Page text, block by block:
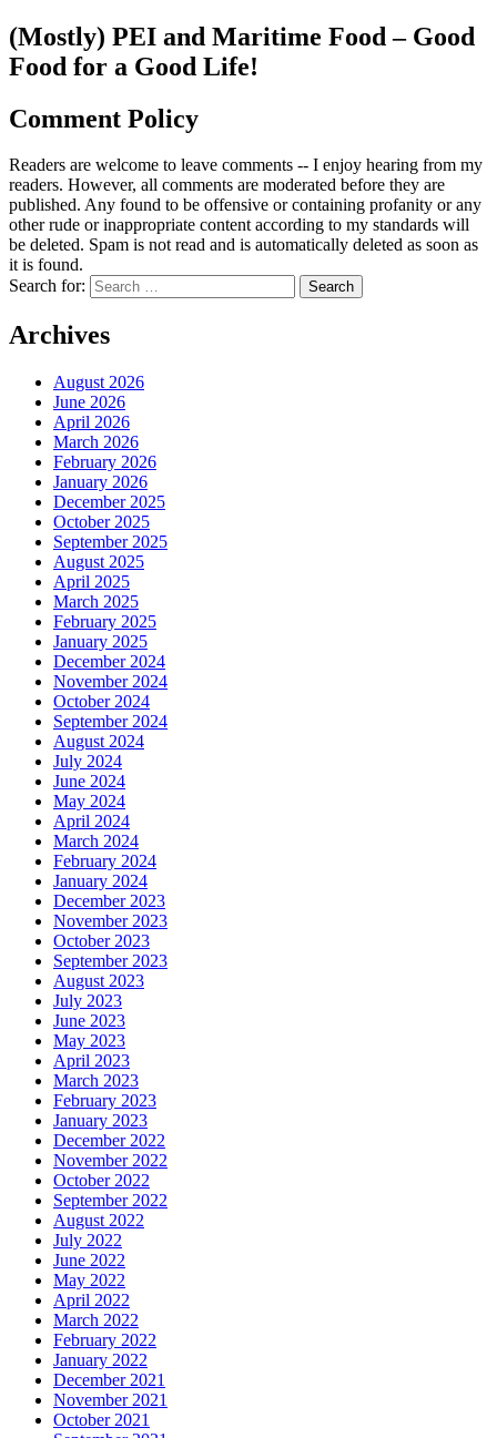
(Mostly) PEI and Maritime Food – Good
Food for a Good Life!
Comment Policy
Readers are welcome to leave comments -- I enjoy hearing from my
readers. However, all comments are moderated before they are
published. Any found to be offensive or containing profanity or any
other rude or inappropriate content according to my standards will
be deleted. Spam is not read and is automatically deleted as soon as
it is found.
Search for:
Archives
August 2026
June 2026
April 2026
March 2026
February 2026
January 2026
December 2025
October 2025
September 2025
August 2025
April 2025
March 2025
February 2025
January 2025
December 2024
November 2024
October 2024
September 2024
August 2024
July 2024
June 2024
May 2024
April 2024
March 2024
February 2024
January 2024
December 2023
November 2023
October 2023
September 2023
August 2023
July 2023
June 2023
May 2023
April 2023
March 2023
February 2023
January 2023
December 2022
November 2022
October 2022
September 2022
August 2022
July 2022
June 2022
May 2022
April 2022
March 2022
February 2022
January 2022
December 2021
November 2021
October 2021